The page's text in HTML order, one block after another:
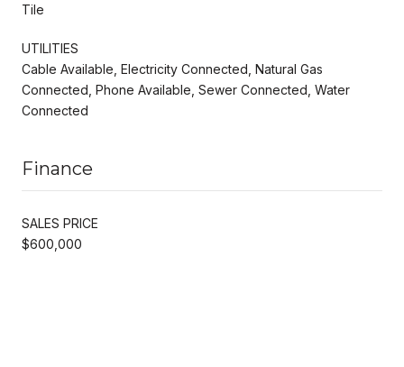
Tile
UTILITIES
Cable Available, Electricity Connected, Natural Gas
Connected, Phone Available, Sewer Connected, Water
Connected
Finance
SALES PRICE
$600,000